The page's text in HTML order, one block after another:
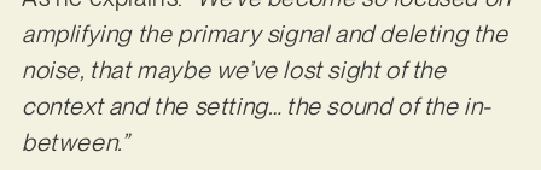
amplifying the primary signal and deleting the
noise, that maybe we’ve lost sight of the
context and the setting… the sound of the in-
between.”